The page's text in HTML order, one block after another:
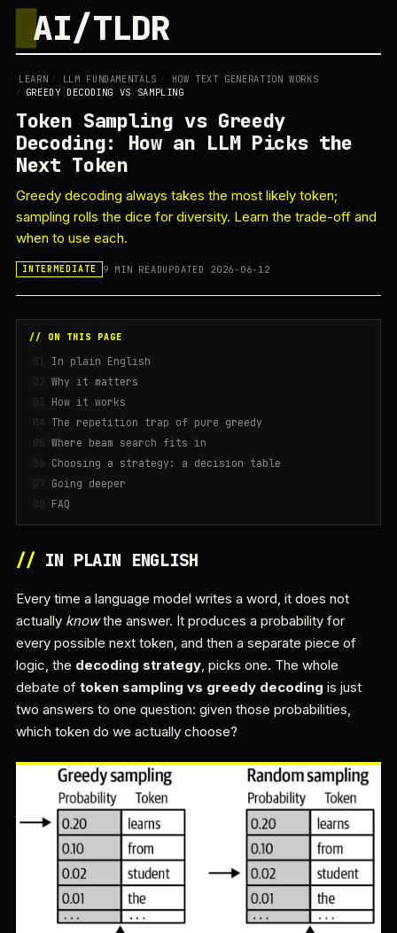
█AI/TLDR
LEARN / LLM FUNDAMENTALS /
HOW TEXT GENERATION WORKS
/ GREEDY DECODING VS SAMPLING
Token Sampling vs Greedy
Decoding: How an LLM Picks the
Next Token
Greedy decoding always takes the most likely token;
sampling rolls the dice for diversity. Learn the trade-off and
when to use each.
INTERMEDIATE 9 MIN READUPDATED 2026-06-12
// ON THIS PAGE
In plain English
Why it matters
How it works
The repetition trap of pure greedy
Where beam search fits in
Choosing a strategy: a decision table
Going deeper
FAQ
//IN PLAIN ENGLISH
Every time a language model writes a word, it does not
actually knowthe answer. It produces a probability for
every possible next token, and then a separate piece of
logic, the decoding strategy, picks one. The whole
debate of token sampling vs greedy decoding is just
two answers to one question: given those probabilities,
which token do we actually choose?